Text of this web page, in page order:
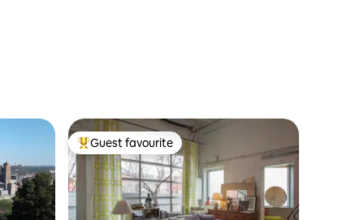
Top guest favourite
Guest favourite